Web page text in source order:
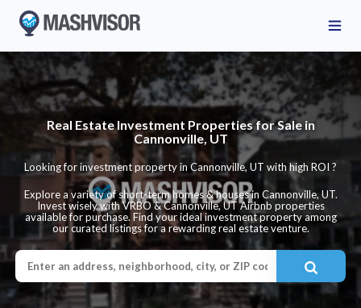
Real Estate Investment Properties for Sale in
Cannonville, UT
Looking for investment property in Cannonville, UT with high ROI ?
Explore a variety of short-term homes & houses in Cannonville, UT.
Invest wisely with VRBO & Cannonville, UT Airbnb properties
available for purchase. Find your ideal investment property among
our curated listings for a rewarding real estate venture.